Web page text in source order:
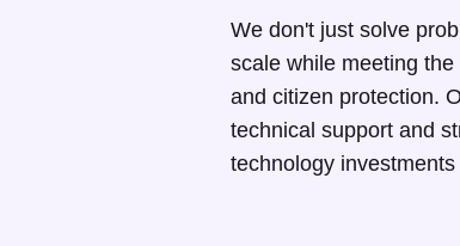
We don't just solve
scale while meeting
and citizen protection.
technical support and
technology